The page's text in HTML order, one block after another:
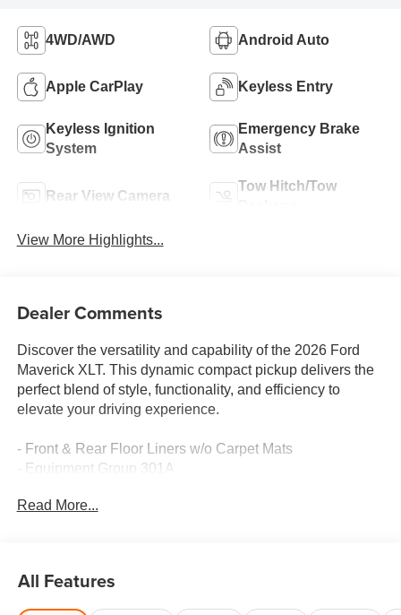
4WD/AWD Android Auto
Apple CarPlay Keyless Entry
Keyless Ignition
System
Emergency Brake
Assist
Rear View Camera
Tow Hitch/Tow
View More Highlights...
Dealer Comments
Discover the versatility and capability of the 2026 Ford
Maverick XLT. This dynamic compact pickup delivers the
perfect blend of style, functionality, and efficiency to
elevate your driving experience.
- Front & Rear Floor Liners w/o Carpet Mats
- Equipment Group 301A
- Ford Connectivity Pack (One-Time Purchase - 7 Yrs)
city / 34 highway MPG, making it an exceptional choice
for your daily commute and weekend adventures. Its
Read More...
All Features